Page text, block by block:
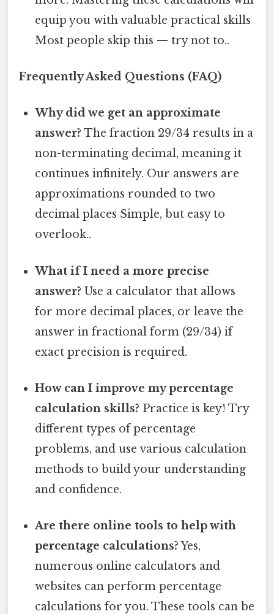
equip you with valuable practical skills
Most people skip this — try not to..
Frequently Asked Questions (FAQ)
Why did we get an approximate
answer? The fraction 29/34 results in a
non-terminating decimal, meaning it
continues infinitely. Our answers are
approximations rounded to two
decimal places Simple, but easy to
overlook..
What if I need a more precise
answer? Use a calculator that allows
for more decimal places, or leave the
answer in fractional form (29/34) if
exact precision is required.
How can I improve my percentage
calculation skills? Practice is key! Try
different types of percentage
problems, and use various calculation
methods to build your understanding
and confidence.
Are there online tools to help with
percentage calculations?Yes,
numerous online calculators and
websites can perform percentage
calculations for you. These tools can be